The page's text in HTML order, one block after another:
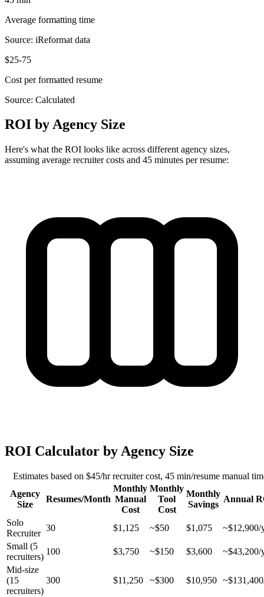
Average formatting time
Source: iReformat data
$25-75
Cost per formatted resume
Source: Calculated
ROI by Agency Size
Here's what the ROI looks like across different agency sizes,
assuming average recruiter costs and 45 minutes per resume:
ROI Calculator by Agency Size
Estimates based on $45/hr recruiter cost, 45 min/resume manual
Agency
Size
Resumes/Month
Monthly
Manual
Cost
Monthly
Tool
Cost
Monthly
Savings
Annual
Solo
Recruiter
30 $1,125 ~$50 $1,075
~$12,900/
Small (5
recruiters)
100 $3,750 ~$150 $3,600
~$43,200/
Mid-size
(15
recruiters)
300 $11,250 ~$300 $10,950